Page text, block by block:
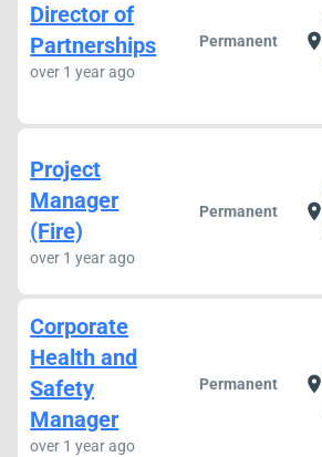
Director of
Partnerships
over 1 year ago
Permanent location_on
Project
Manager
(Fire)
over 1 year ago
Permanent location_on
Corporate
Health and
Safety
Manager
over 1 year ago
Permanent location_on